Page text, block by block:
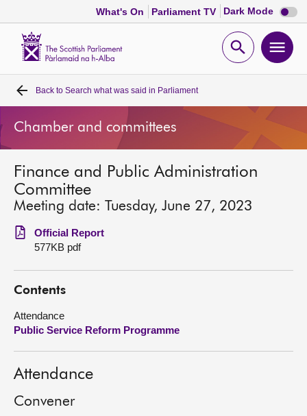
What's On Parliament TV Dark Mode Dark
mode
Open
Home
Bills and laws
MSPs
Chamber and committees
Get involved
Visit
About
Contact us
Back to Search what was said in Parliament
Chamber and committees
Finance and Public Administration
Committee
Meeting date: Tuesday, June 27, 2023
Official Report
577KB pdf
Contents
Attendance
Public Service Reform Programme
Attendance
Convener